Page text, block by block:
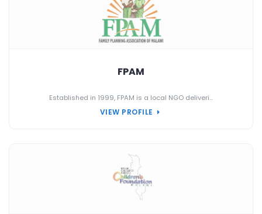
FPAM
Established in 1999, FPAM is a local NGO deliveri...
VIEW PROFILE